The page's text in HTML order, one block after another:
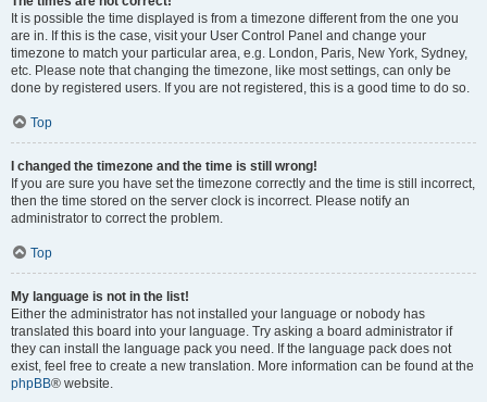
It is possible the time displayed is from a timezone different from the one you
are in. If this is the case, visit your User Control Panel and change your
timezone to match your particular area, e.g. London, Paris, New York, Sydney,
etc. Please note that changing the timezone, like most settings, can only be
done by registered users. If you are not registered, this is a good time to do so.
Top
I changed the timezone and the time is still wrong!
If you are sure you have set the timezone correctly and the time is still incorrect,
then the time stored on the server clock is incorrect. Please notify an
administrator to correct the problem.
Top
My language is not in the list!
Either the administrator has not installed your language or nobody has
translated this board into your language. Try asking a board administrator if
they can install the language pack you need. If the language pack does not
exist, feel free to create a new translation. More information can be found at the
phpBB® website.